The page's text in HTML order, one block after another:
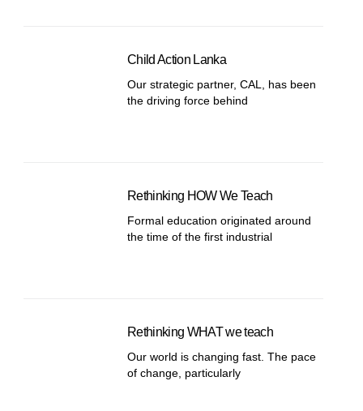
Child Action Lanka
Our strategic partner, CAL, has been
the driving force behind
Rethinking HOW We Teach
Formal education originated around
the time of the first industrial
Rethinking WHAT we teach
Our world is changing fast. The pace
of change, particularly